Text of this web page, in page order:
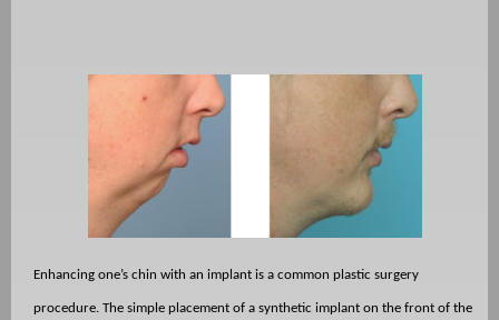
Enhancing one’s chin with an implant is a common plastic surgery
procedure. The simple placement of a synthetic implant on the front of the